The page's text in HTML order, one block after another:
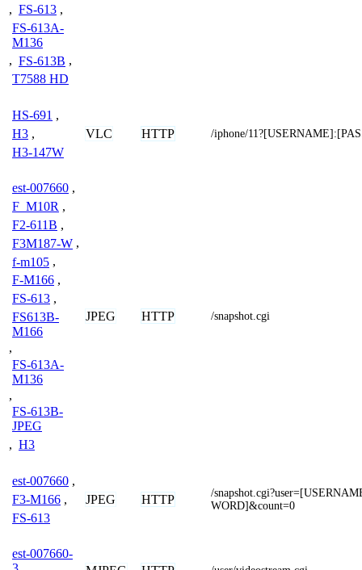
, FS-613 ,
FS-613A-
M136
, FS-613B ,
T7588 HD
HS-691 ,
H3 ,
H3-147W
VLC HTTP /iphone/
est-007660 ,
F_M10R ,
F2-611B ,
F3M187-W ,
f-m105 ,
F-M166 ,
FS-613 ,
FS613B-
M166
,
FS-613A-
M136
,
FS-613B-
JPEG
, H3
JPEG HTTP /snapshot.cgi
est-007660 ,
F3-M166 ,
FS-613
JPEG HTTP
/
WORD]&count=0
est-007660-